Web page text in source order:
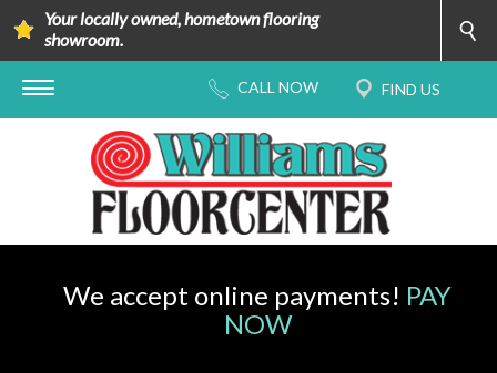
Your locally owned, hometown flooring
showroom.
We accept online payments! PAY
NOW